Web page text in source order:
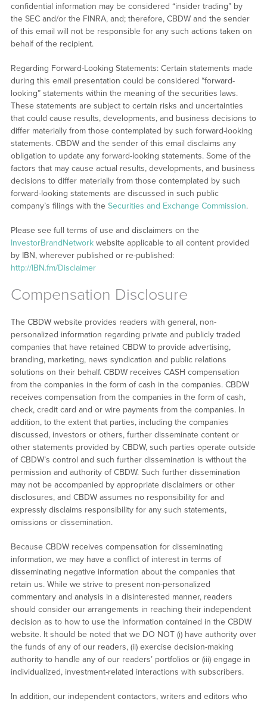
confidential information may be considered “insider trading” by
the SEC and/or the FINRA, and; therefore, CBDW and the sender
of this email will not be responsible for any such actions taken on
behalf of the recipient.
Regarding Forward-Looking Statements: Certain statements made
during this email presentation could be considered “forward-
looking” statements within the meaning of the securities laws.
These statements are subject to certain risks and uncertainties
that could cause results, developments, and business decisions to
differ materially from those contemplated by such forward-looking
statements. CBDW and the sender of this email disclaims any
obligation to update any forward-looking statements. Some of the
factors that may cause actual results, developments, and business
decisions to differ materially from those contemplated by such
forward-looking statements are discussed in such public
company’s filings with the Securities and Exchange Commission.
Please see full terms of use and disclaimers on the
InvestorBrandNetworkwebsite applicable to all content provided
by IBN, wherever published or re-published:
http://IBN.fm/Disclaimer
Compensation Disclosure
The CBDW website provides readers with general, non-
personalized information regarding private and publicly traded
companies that have retained CBDW to provide advertising,
branding, marketing, news syndication and public relations
solutions on their behalf. CBDW receives CASH compensation
from the companies in the form of cash in the companies. CBDW
receives compensation from the companies in the form of cash,
check, credit card and or wire payments from the companies. In
addition, to the extent that parties, including the companies
discussed, investors or others, further disseminate content or
other statements provided by CBDW, such parties operate outside
of CBDW’s control and such further dissemination is without the
permission and authority of CBDW. Such further dissemination
may not be accompanied by appropriate disclaimers or other
disclosures, and CBDW assumes no responsibility for and
expressly disclaims responsibility for any such statements,
omissions or dissemination.
Because CBDW receives compensation for disseminating
information, we may have a conflict of interest in terms of
disseminating negative information about the companies that
retain us. While we strive to present non-personalized
commentary and analysis in a disinterested manner, readers
should consider our arrangements in reaching their independent
decision as to how to use the information contained in the CBDW
website. It should be noted that we DO NOT (i) have authority over
the funds of any of our readers, (ii) exercise decision-making
authority to handle any of our readers’ portfolios or (iii) engage in
individualized, investment-related interactions with subscribers.
In addition, our independent contactors, writers and editors who